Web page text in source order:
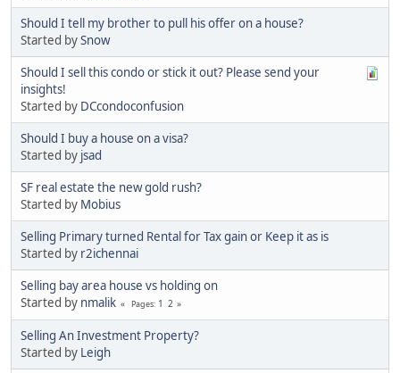
Should I tell my brother to pull his offer on a house?
Started bySnow
Should I sell this condo or stick it out? Please send your
insights!
Started by DCcondoconfusion
Should I buy a house on a visa?
Started by jsad
SF real estate the new gold rush?
Started by Mobius
Selling Primary turned Rental for Tax gain or Keep it as is
Started by r2ichennai
Selling bay area house vs holding on
Started by nmalik Pages 1 2
Selling An Investment Property?
Started by Leigh